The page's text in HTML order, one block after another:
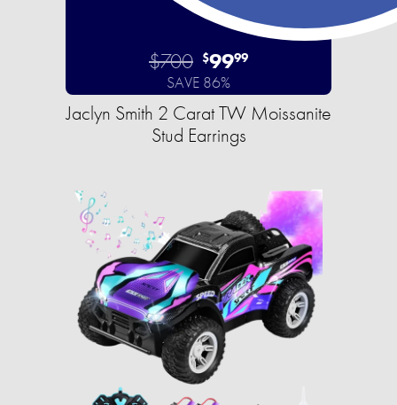
$700 $9999
SAVE 86%
Jaclyn Smith 2 Carat TW Moissanite
Stud Earrings